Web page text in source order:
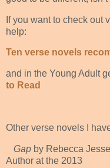
If you want to check out
help:
Ten verse novels
and in the Young Adult
to Read
Other verse novels I
Gap by Rebecca
Author at the 2013